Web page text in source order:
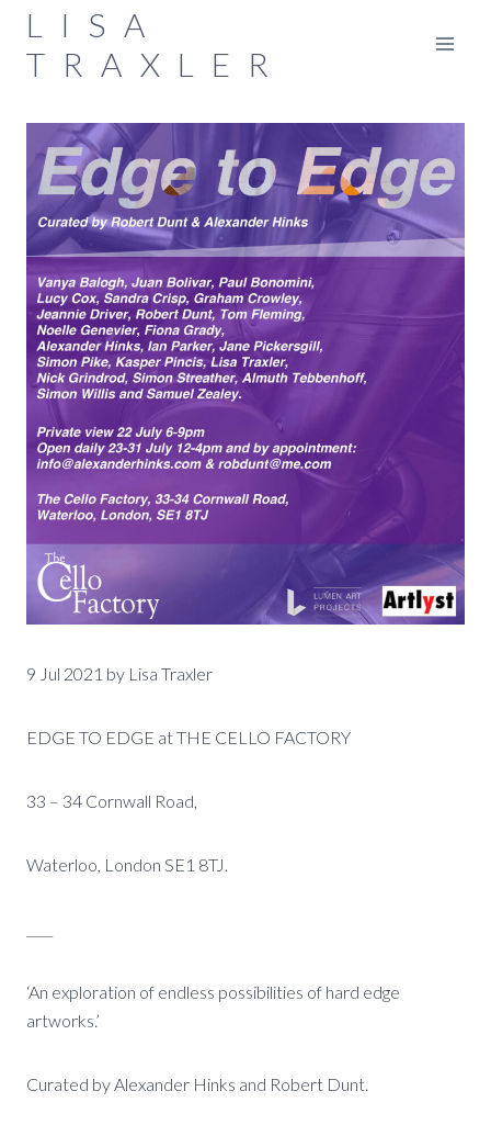
SkipLISA
TRAXLER
9 Jul 2021 by Lisa Traxler
EDGE TO EDGE at THE CELLO FACTORY
33 – 34 Cornwall Road,
Waterloo, London SE1 8TJ.
‘An exploration of endless possibilities of hard edge
artworks.’
Curated by Alexander Hinks and Robert Dunt.